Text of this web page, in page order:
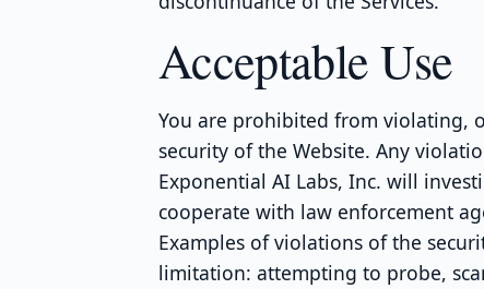
Acceptable Use
You are prohibited from violating,
security of the Website. Any
Exponential AI Labs, Inc. will
cooperate with law enforcement
Examples of violations of the
limitation: attempting to probe,